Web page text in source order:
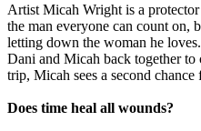
Artist Micah Wright is a
the man everyone can count on,
letting down the woman he
Dani and Micah back together to
trip, Micah sees a second
Does time heal all wounds?